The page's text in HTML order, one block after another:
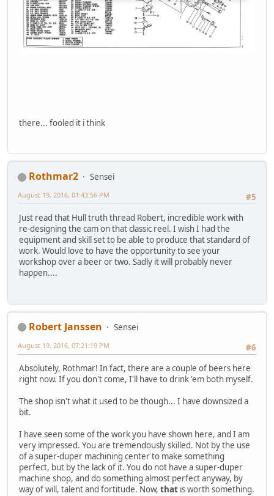
there... fooled it i think
Rothmar2
Sensei
#5
August 19, 2016, 01:43:56 PM
Just read that Hull truth thread Robert, incredible work with
re-designing the cam on that classic reel. I wish I had the
equipment and skill set to be able to produce that standard of
work. Would love to have the opportunity to see your
workshop over a beer or two. Sadly it will probably never
happen....
Robert Janssen
Sensei
#6
August 19, 2016, 07:21:19 PM
Absolutely, Rothmar! In fact, there are a couple of beers here
right now. If you don't come, I'll have to drink 'em both myself.
The shop isn't what it used to be though... I have downsized a
bit.
I have seen some of the work you have shown here, and I am
very impressed. You are tremendously skilled. Not by the use
of a super-duper machining center to make something
perfect, but by the lack of it. You do not have a super-duper
machine shop, and do something almost perfect anyway, by
way of will, talent and fortitude. Now, that is worth something.